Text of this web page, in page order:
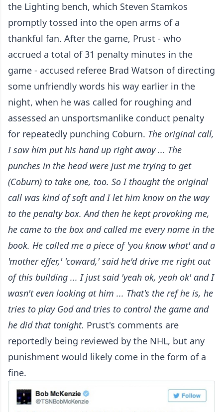
the Lighting bench, which Steven Stamkos
promptly tossed into the open arms of a
thankful fan. After the game, Prust - who
accrued a total of 31 penalty minutes in the
game - accused referee Brad Watson of directing
some unfriendly words his way earlier in the
night, when he was called for roughing and
assessed an unsportsmanlike conduct penalty
for repeatedly punching Coburn. The original call,
I saw him put his hand up right away ... The
punches in the head were just me trying to get
(Coburn) to take one, too. So I thought the original
call was kind of soft and I let him know on the way
to the penalty box. And then he kept provoking me,
he came to the box and called me every name in the
book. He called me a piece of 'you know what' and a
'mother effer,' 'coward,' said he'd drive me right out
of this building ... I just said 'yeah ok, yeah ok' and I
wasn't even looking at him ... That's the ref he is, he
tries to play God and tries to control the game and
he did that tonight. Prust's comments are
reportedly being reviewed by the NHL, but any
punishment would likely come in the form of a
fine.